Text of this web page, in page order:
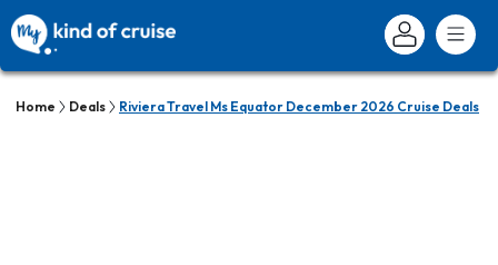
Home Deals Riviera Travel Ms Equator December 2026 Cruise Deals